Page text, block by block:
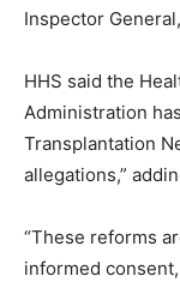
Inspector
HHS said the
Administration
Transplantation
allegations,”
“These reforms
informed